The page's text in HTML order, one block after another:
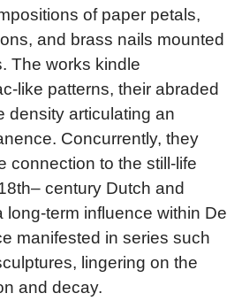
of paper petals,
and brass nails mounted
The works kindle
like patterns, their abraded
density articulating an
Concurrently, they
connection to the still-life
century Dutch and
long-term influence within De
manifested in series such
lingering on the
and decay.